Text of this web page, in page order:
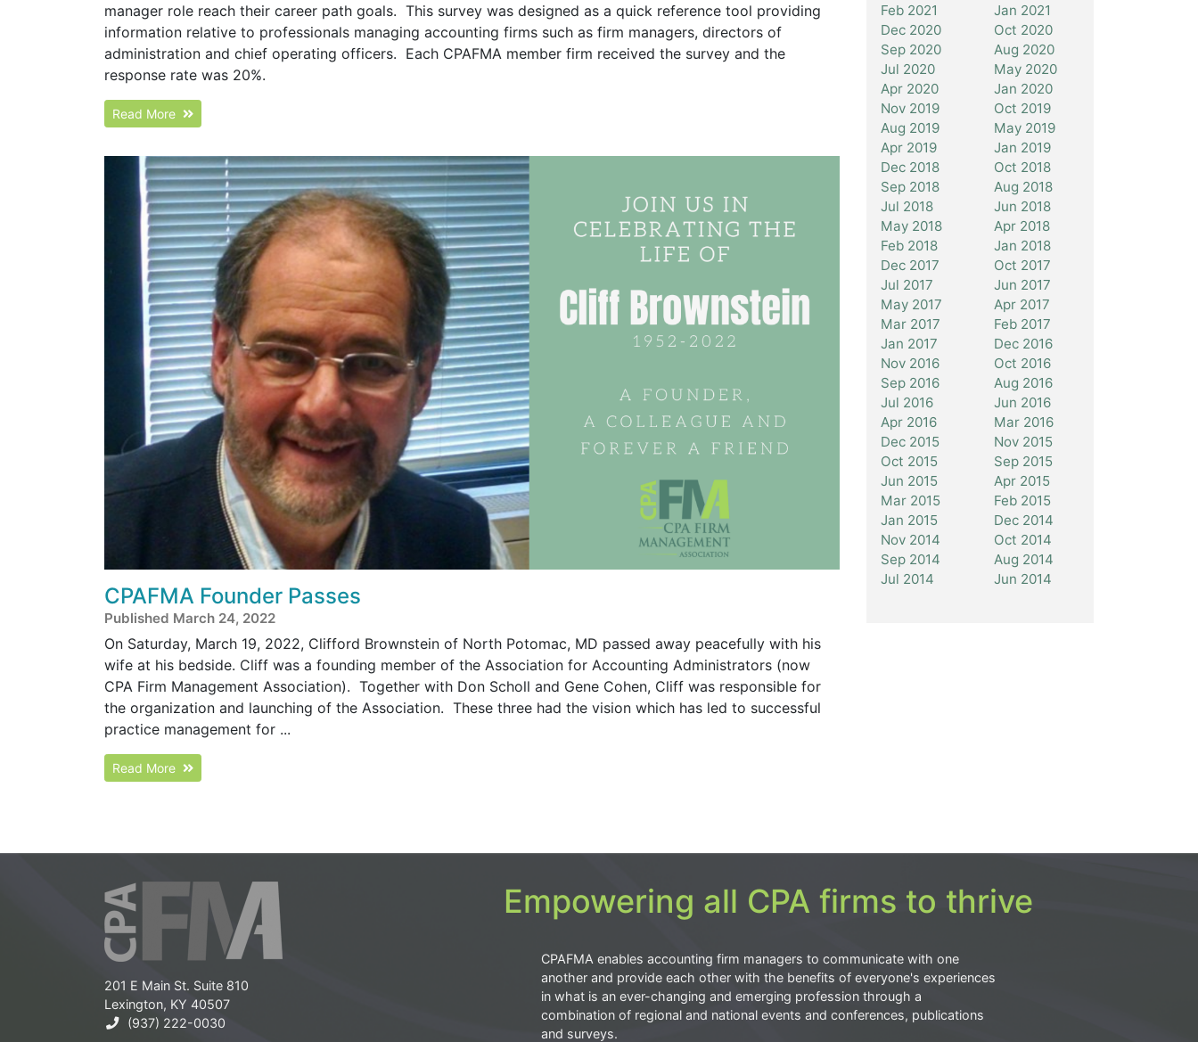
manager role reach their career path goals. This survey was designed as a quick reference tool providing
information relative to professionals managing accounting firms such as firm managers, directors of
administration and chief operating officers. Each CPAFMA member firm received the survey and the
response rate was 20%.
Read More
CPAFMA Founder Passes
Published March 24, 2022
On Saturday, March 19, 2022, Clifford Brownstein of North Potomac, MD passed away peacefully with his
wife at his bedside. Cliff was a founding member of the Association for Accounting Administrators (now
CPA Firm Management Association). Together with Don Scholl and Gene Cohen, Cliff was responsible for
the organization and launching of the Association. These three had the vision which has led to successful
practice management for ...
Read More
Feb 2021
Jan 2021
Dec 2020
Oct 2020
Sep 2020
Aug 2020
Jul 2020
May 2020
Apr 2020
Jan 2020
Nov 2019
Oct 2019
Aug 2019
May 2019
Apr 2019
Jan 2019
Dec 2018
Oct 2018
Sep 2018
Aug 2018
Jul 2018
Jun 2018
May 2018
Apr 2018
Feb 2018
Jan 2018
Dec 2017
Oct 2017
Jul 2017
Jun 2017
May 2017
Apr 2017
Mar 2017
Feb 2017
Jan 2017
Dec 2016
Nov 2016
Oct 2016
Sep 2016
Aug 2016
Jul 2016
Jun 2016
Apr 2016
Mar 2016
Dec 2015
Nov 2015
Oct 2015
Sep 2015
Jun 2015
Apr 2015
Mar 2015
Feb 2015
Jan 2015
Dec 2014
Nov 2014
Oct 2014
Sep 2014
Aug 2014
Jul 2014
Jun 2014
201 E Main St. Suite 810
Lexington, KY 40507
(937) 222-0030
Empowering all CPA firms to thrive
CPAFMA enables accounting firm managers to communicate with one
another and provide each other with the benefits of everyone's experiences
in what is an ever-changing and emerging profession through a
combination of regional and national events and conferences, publications
and surveys.